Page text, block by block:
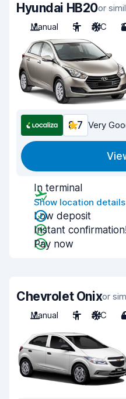
Hyundai HB20or
Manual
5 A/C 2
8.7 Very
In terminal
Show location details
Low deposit
Instant
Pay now
Chevrolet Onixor
Manual
5 A/C 4